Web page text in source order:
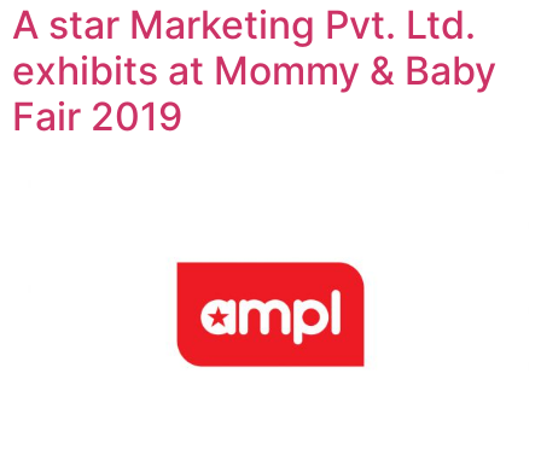
A star Marketing Pvt. Ltd.
exhibits at Mommy & Baby
Fair 2019